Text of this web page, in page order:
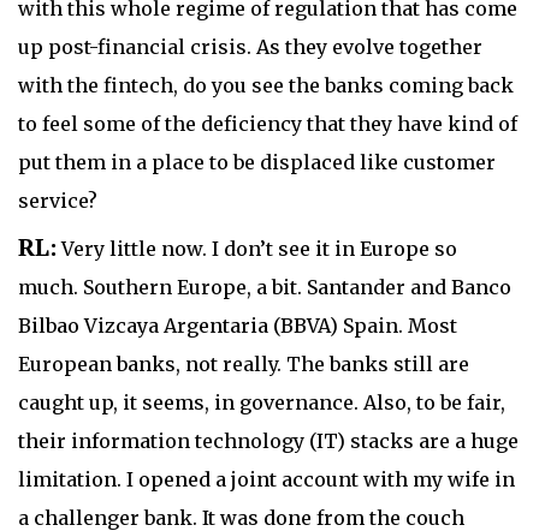
with this whole regime of regulation that has come
up post-financial crisis. As they evolve together
with the fintech, do you see the banks coming back
to feel some of the deficiency that they have kind of
put them in a place to be displaced like customer
service?
RL: Very little now. I don’t see it in Europe so
much. Southern Europe, a bit. Santander and Banco
Bilbao Vizcaya Argentaria (BBVA) Spain. Most
European banks, not really. The banks still are
caught up, it seems, in governance. Also, to be fair,
their information technology (IT) stacks are a huge
limitation. I opened a joint account with my wife in
a challenger bank. It was done from the couch